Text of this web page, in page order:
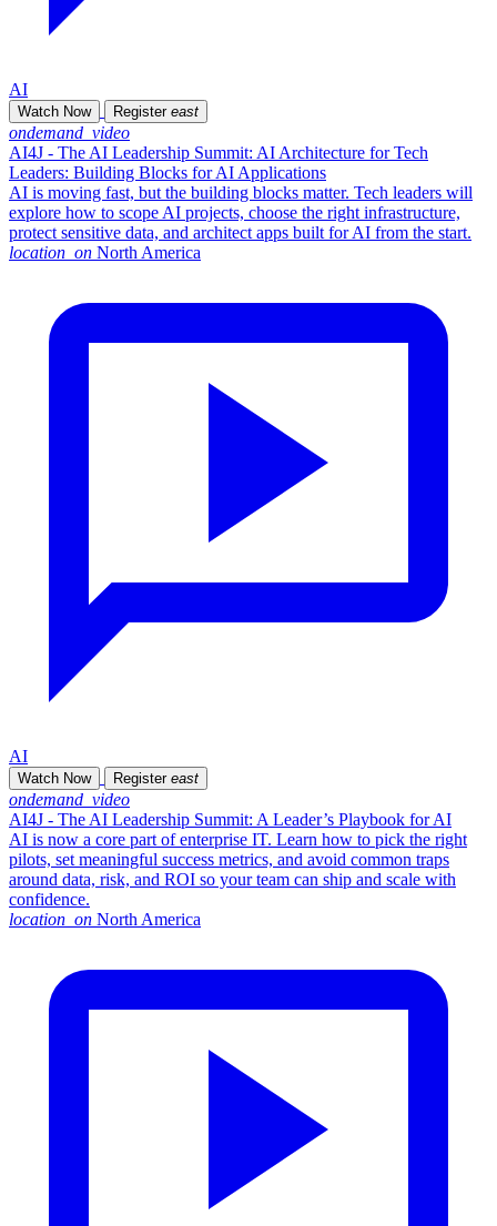
AI
Watch Now Register east
ondemand_video
AI4J - The AI Leadership Summit: AI Architecture for Tech
Leaders: Building Blocks for AI Applications
AI is moving fast, but the building blocks matter. Tech leaders will
explore how to scope AI projects, choose the right infrastructure,
protect sensitive data, and architect apps built for AI from the start.
location_on North America
AI
Watch Now Register east
ondemand_video
AI4J - The AI Leadership Summit: A Leader’s Playbook for AI
AI is now a core part of enterprise IT. Learn how to pick the right
pilots, set meaningful success metrics, and avoid common traps
around data, risk, and ROI so your team can ship and scale with
confidence.
location_on North America